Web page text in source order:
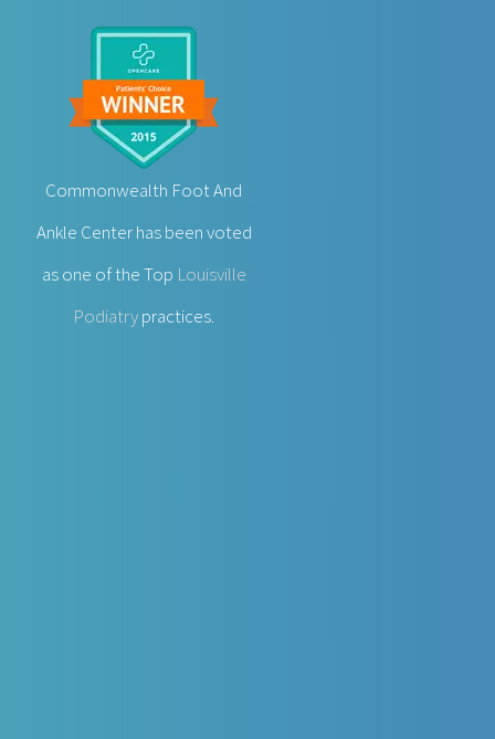
Commonwealth Foot And
Ankle Center has been voted
as one of the Top Louisville
Podiatrypractices.